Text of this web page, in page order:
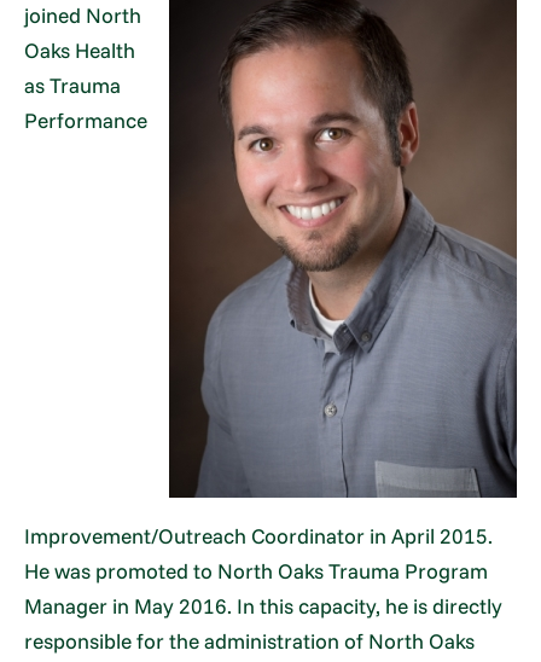
joined North
Oaks Health
as Trauma
Performance
Improvement/Outreach Coordinator in April 2015.
He was promoted to North Oaks Trauma Program
Manager in May 2016. In this capacity, he is directly
responsible for the administration of North Oaks